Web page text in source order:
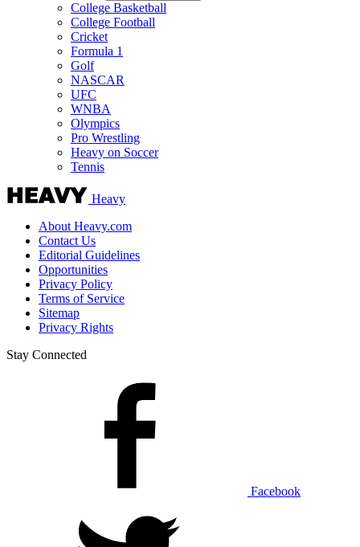
College Basketball
College Football
Cricket
Formula 1
Golf
NASCAR
UFC
WNBA
Olympics
Pro Wrestling
Heavy on Soccer
Tennis
Heavy
About Heavy.com
Contact Us
Editorial Guidelines
Opportunities
Privacy Policy
Terms of Service
Sitemap
Privacy Rights
Stay Connected
Facebook